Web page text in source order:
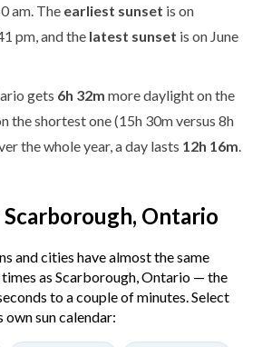
am. The earliest sunset is on
pm, and the latest sunset is on June
gets 6h 32m more daylight on the
the shortest one (15h 30m versus 8h
the whole year, a day lasts 12h 16m
Scarborough, Ontario
and cities have almost the same
times as Scarborough, Ontario — the
to a couple of minutes. Select
own sun calendar: